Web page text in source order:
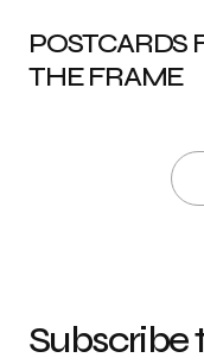
POSTCARDS
THE FRAME
Subscribe